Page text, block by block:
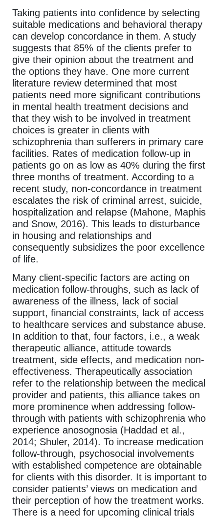
Taking patients into confidence by selecting
suitable medications and behavioral therapy
can develop concordance in them. A study
suggests that 85% of the clients prefer to
give their opinion about the treatment and
the options they have. One more current
literature review determined that most
patients need more significant contributions
in mental health treatment decisions and
that they wish to be involved in treatment
choices is greater in clients with
schizophrenia than sufferers in primary care
facilities. Rates of medication follow-up in
patients go on as low as 40% during the first
three months of treatment. According to a
recent study, non-concordance in treatment
escalates the risk of criminal arrest, suicide,
hospitalization and relapse (Mahone, Maphis
and Snow, 2016). This leads to disturbance
in housing and relationships and
consequently subsidizes the poor excellence
of life.
Many client-specific factors are acting on
medication follow-throughs, such as lack of
awareness of the illness, lack of social
support, financial constraints, lack of access
to healthcare services and substance abuse.
In addition to that, four factors, i.e., a weak
therapeutic alliance, attitude towards
treatment, side effects, and medication non-
effectiveness. Therapeutically association
refer to the relationship between the medical
provider and patients, this alliance takes on
more prominence when addressing follow-
through with patients with schizophrenia who
experience anosognosia (Haddad et al.,
2014; Shuler, 2014). To increase medication
follow-through, psychosocial involvements
with established competence are obtainable
for clients with this disorder. It is important to
consider patients’ views on medication and
their perception of how the treatment works.
There is a need for upcoming clinical trials